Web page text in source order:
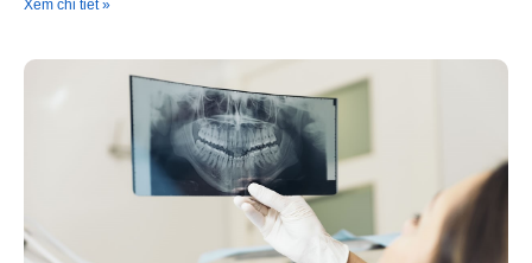
Xem chi tiết »